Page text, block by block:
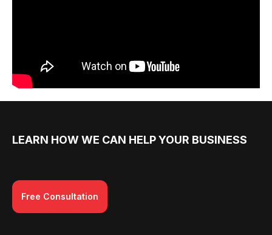
LEARN HOW WE CAN HELP YOUR BUSINESS
Free Consultation